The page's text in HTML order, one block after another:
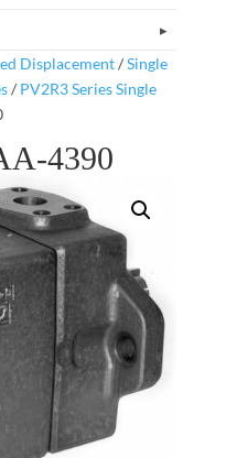
Displacement/Single
/ PV2R3 Series Single
4390